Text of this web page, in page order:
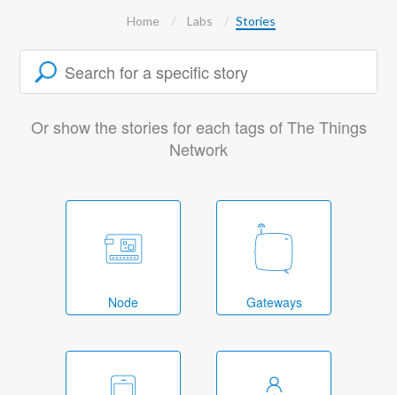
Home Labs Stories
Or show the stories for each tags of The Things
Network
Node Gateways